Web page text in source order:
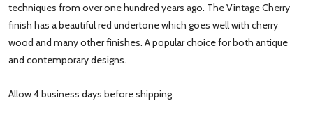
techniques from over one hundred years ago. The Vintage Cherry
finish has a beautiful red undertone which goes well with cherry
wood and many other finishes. A popular choice for both antique
and contemporary designs.
Allow 4 business days before shipping.